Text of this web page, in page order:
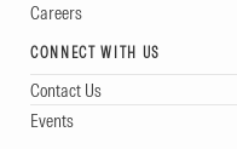
Careers
CONNECT WITH US
Contact Us
Events